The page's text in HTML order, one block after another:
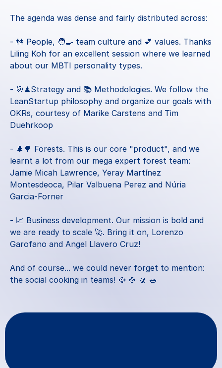
The agenda was dense and fairly distributed across:
Liling Koh for an excellent session where we learned
about our MBTI personality types.
- 🎯♟Strategy and 📚 Methodologies. We follow the
LeanStartup philosophy and organize our goals with
OKRs, courtesy of Marike Carstens and Tim
Duehrkoop
- 🌲🌳 Forests. This is our core "product", and we
Jamie Micah Lawrence, Yeray Martínez
Montesdeoca, Pilar Valbuena Perez and Núria
Garcia-Forner
- 📈 Business development. Our mission is bold and
we are ready to scale 🚀. Bring it on, Lorenzo
Garofano and Angel Llavero Cruz!
And of course... we could never forget to mention:
the social cooking in teams! 🥘 🍲 🥮 🥗